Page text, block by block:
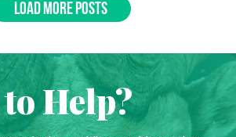
LOAD MORE POSTS
Help?